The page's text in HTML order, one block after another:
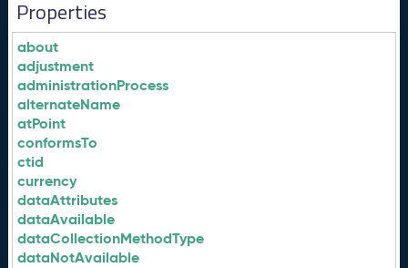
Properties
about
adjustment
administrationProcess
alternateName
atPoint
conformsTo
ctid
currency
dataAttributes
dataAvailable
dataCollectionMethodType
dataNotAvailable